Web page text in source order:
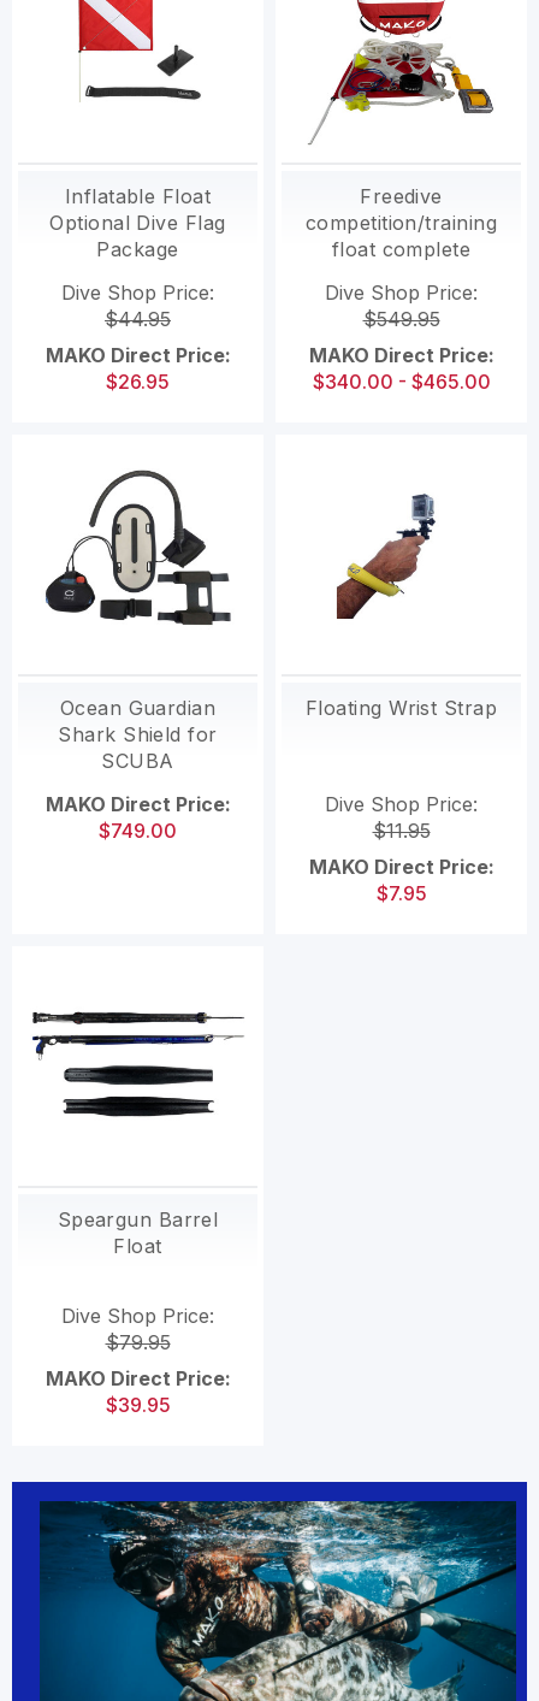
Inflatable Float
Optional Dive Flag
Package
Dive Shop Price:
$44.95
MAKO Direct Price:
$26.95
Freedive
competition/training
float complete
grade)
Dive Shop Price:
$549.95
MAKO Direct Price:
$340.00 - $465.00
Ocean Guardian
Shark Shield for
SCUBA
MAKO Direct Price:
$749.00
Floating Wrist Strap
Dive Shop Price:
$11.95
MAKO Direct Price:
$7.95
Speargun Barrel
Float
Dive Shop Price:
$79.95
MAKO Direct Price:
$39.95